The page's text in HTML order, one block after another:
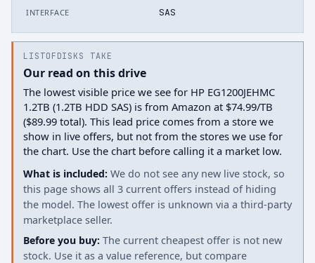
INTERFACE SAS
LISTOFDISKS TAKE
Our read on this drive
The lowest visible price we see for HP EG1200JEHMC
1.2TB (1.2TB HDD SAS) is from Amazon at $74.99/TB
($89.99 total). This lead price comes from a store we
show in live offers, but not from the stores we use for
the chart. Use the chart before calling it a market low.
What is included: We do not see any new live stock, so
this page shows all 3 current offers instead of hiding
the model. The lowest offer is unknown via a third-party
marketplace seller.
Before you buy: The current cheapest offer is not new
stock. Use it as a value reference, but compare